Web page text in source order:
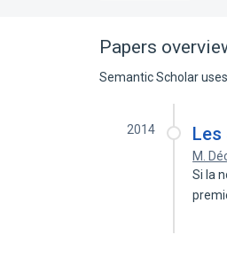
Papers
Semantic Scholar
2014 Les
M.
Si la